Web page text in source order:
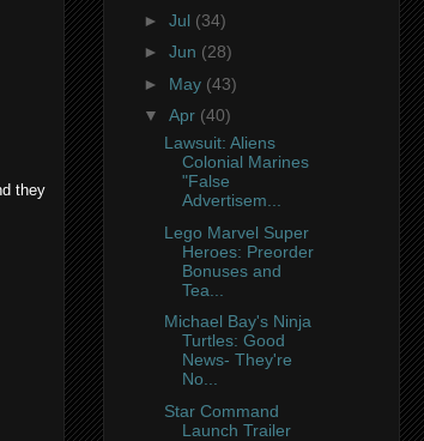
they
► Jul (34)
► Jun (28)
► May (43)
▼ Apr (40)
Lawsuit: Aliens
Colonial Marines
"False
Advertisem...
Lego Marvel Super
Heroes: Preorder
Bonuses and
Tea...
Michael Bay's Ninja
Turtles: Good
News- They're
No...
Star Command
Launch Trailer